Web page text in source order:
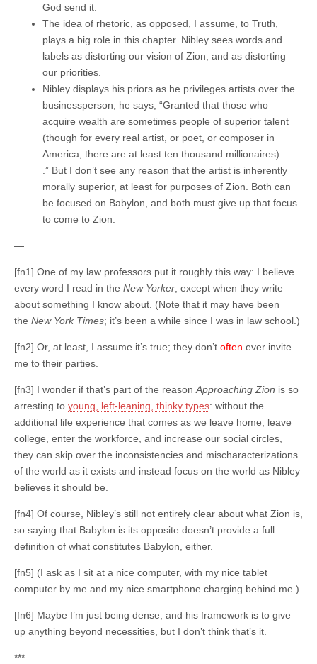
God send it.
The idea of rhetoric, as opposed, I assume, to Truth,
plays a big role in this chapter. Nibley sees words and
labels as distorting our vision of Zion, and as distorting
our priorities.
Nibley displays his priors as he privileges artists over the
businessperson; he says, “Granted that those who
acquire wealth are sometimes people of superior talent
(though for every real artist, or poet, or composer in
America, there are at least ten thousand millionaires) . . .
.” But I don’t see any reason that the artist is inherently
morally superior, at least for purposes of Zion. Both can
be focused on Babylon, and both must give up that focus
to come to Zion.
—
[fn1] One of my law professors put it roughly this way: I believe
every word I read in the New Yorker , except when they write
about something I know about. (Note that it may have been
the New York Times; it’s been a while since I was in law school.)
[fn2] Or, at least, I assume it’s true; they don’t often ever invite
me to their parties.
[fn3] I wonder if that’s part of the reason Approaching Zion is so
arresting to young, left-leaning, thinky types: without the
additional life experience that comes as we leave home, leave
college, enter the workforce, and increase our social circles,
they can skip over the inconsistencies and mischaracterizations
of the world as it exists and instead focus on the world as Nibley
believes it should be.
[fn4] Of course, Nibley’s still not entirely clear about what Zion is,
so saying that Babylon is its opposite doesn’t provide a full
definition of what constitutes Babylon, either.
[fn5] (I ask as I sit at a nice computer, with my nice tablet
computer by me and my nice smartphone charging behind me.)
[fn6] Maybe I’m just being dense, and his framework is to give
up anything beyond necessities, but I don’t think that’s it.
***